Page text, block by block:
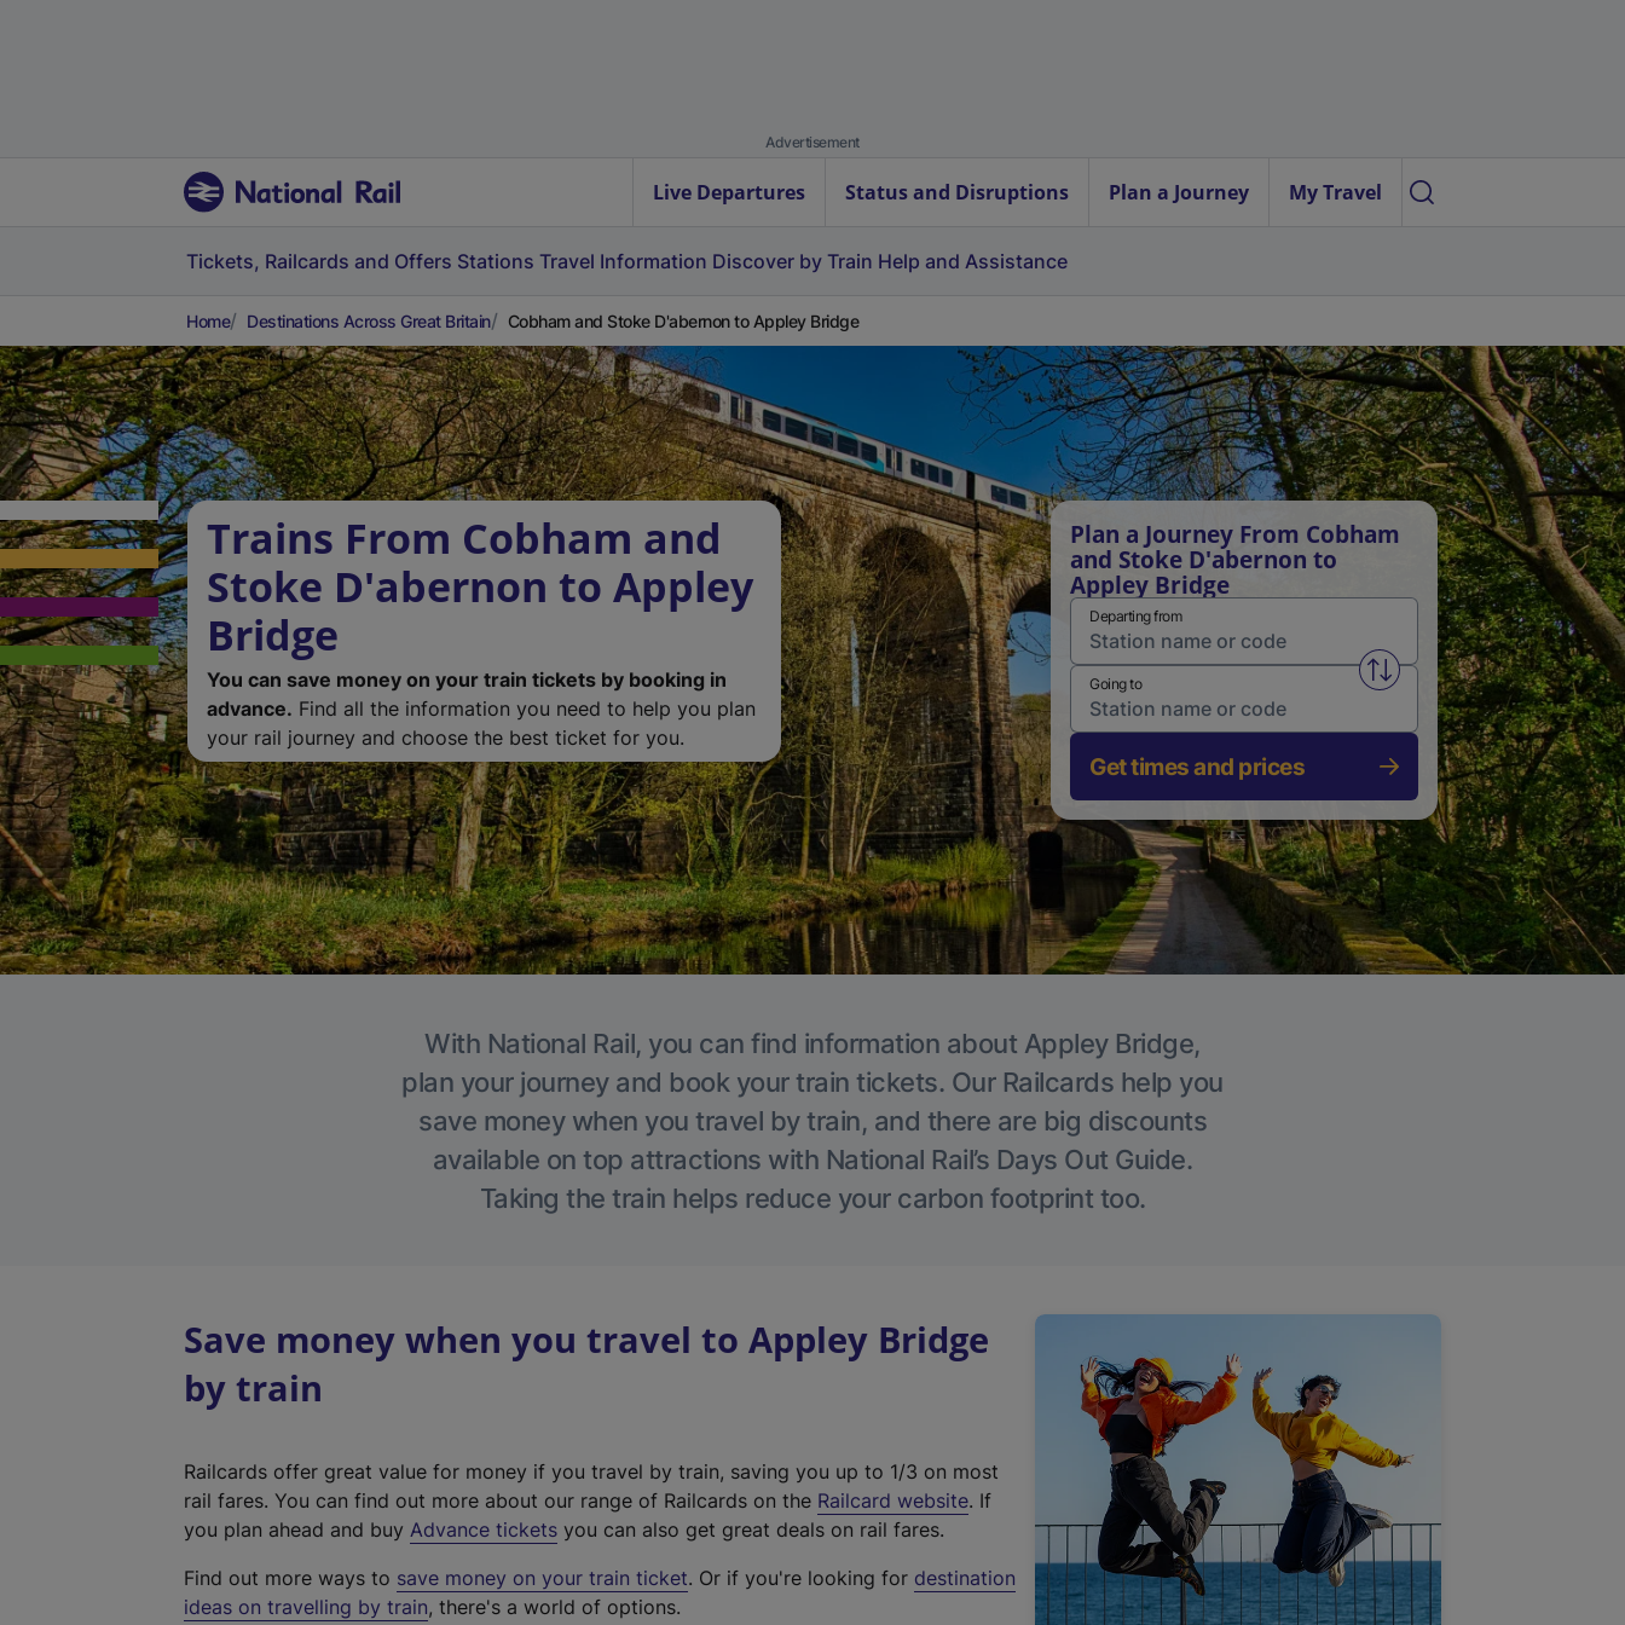
Advertisement
Live Departures Status and Disruptions Plan a Journey My Travel
Tickets, Railcards and Offers Stations Travel Information Discover by Train Help and Assistance
Home Destinations Across Great Britain Cobham and Stoke D'abernon to Appley Bridge
Trains From Cobham and
Stoke D'abernon to Appley
Bridge
You can save money on your train tickets by booking in
advance. Find all the information you need to help you plan
your rail journey and choose the best ticket for you.
Plan a Journey From Cobham
and Stoke D'abernon to
Appley Bridge
Departing from
Swap from and to stations
Going to
Get times and prices
With National Rail, you can find information about Appley Bridge,
plan your journey and book your train tickets. Our Railcards help you
save money when you travel by train, and there are big discounts
available on top attractions with National Rail’s Days Out Guide.
Taking the train helps reduce your carbon footprint too.
Save money when you travel to Appley Bridge
by train
Railcards offer great value for money if you travel by train, saving you up to 1/3 on most
rail fares. You can find out more about our range of Railcards on the Railcard website(
t
. If
you plan ahead and buy Advance tickets you can also get great deals on rail fares.
Find out more ways to save money on your train ticket. Or if you're looking for destination
ideas on travelling by train, there's a world of options.